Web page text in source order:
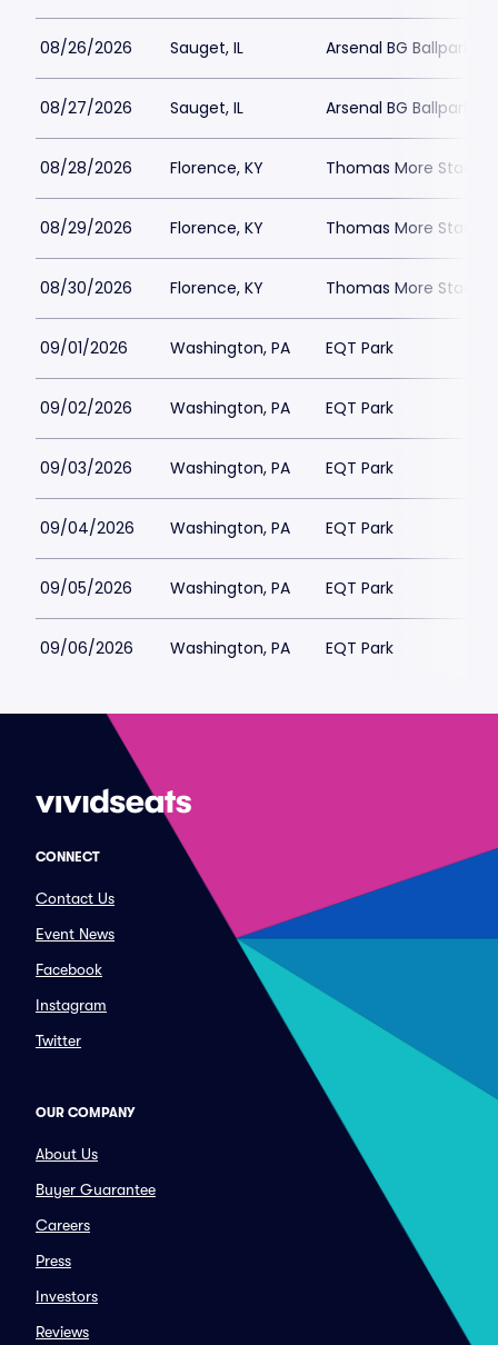
08/26/2026 Sauget, IL Arsenal BG Ballpark
08/27/2026 Sauget, IL Arsenal BG Ballpark
08/28/2026 Florence, KY Thomas More
08/29/2026 Florence, KY Thomas More
08/30/2026 Florence, KY Thomas More
09/01/2026 Washington, PA EQT Park
09/02/2026 Washington, PA EQT Park
09/03/2026 Washington, PA EQT Park
09/04/2026 Washington, PA EQT Park
09/05/2026 Washington, PA EQT Park
09/06/2026 Washington, PA EQT Park
CONNECT
Contact Us
Event News
Facebook
Instagram
Twitter
OUR COMPANY
About Us
Buyer Guarantee
Careers
Press
Investors
Reviews